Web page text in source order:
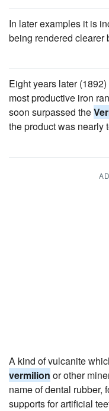
In later examples it is
being rendered clearer
Eight years later
most productive iron
soon surpassed the
the product was nearly
A kind of vulcanite
vermilion or other
name of dental rubber,
supports for artificial